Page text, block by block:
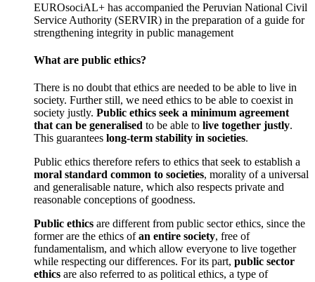
EUROsociAL+ has accompanied the Peruvian National Civil
Service Authority (SERVIR) in the preparation of a guide for
strengthening integrity in public management
What are public ethics?
There is no doubt that ethics are needed to be able to live in
society. Further still, we need ethics to be able to coexist in
society justly. Public ethics seek a minimum agreement
that can be generalised to be able to live together justly.
This guarantees long-term stability in societies.
Public ethics therefore refers to ethics that seek to establish a
moral standard common to societies, morality of a universal
and generalisable nature, which also respects private and
reasonable conceptions of goodness.
Public ethics are different from public sector ethics, since the
former are the ethics ofan entire society, free of
fundamentalism, and which allow everyone to live together
while respecting our differences. For its part, public sector
ethics are also referred to as political ethics, a type of